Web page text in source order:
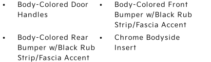
Body-Colored Door
Handles
Body-Colored Front
Bumper w/Black Rub
Strip/Fascia Accent
Body-Colored Rear
Bumper w/Black Rub
Strip/Fascia Accent
Chrome Bodyside
Insert